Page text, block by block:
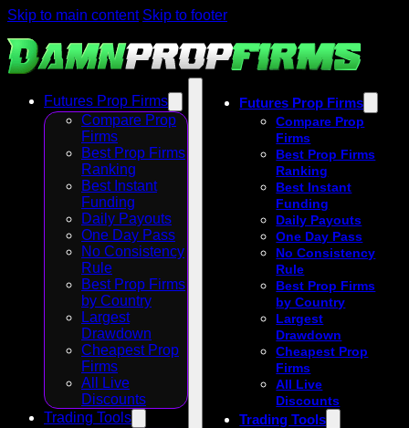
Skip to main content Skip to footer
Futures Prop Firms
Compare Prop
Firms
Best Prop Firms
Ranking
Best Instant
Funding
Daily Payouts
One Day Pass
No Consistency
Rule
Best Prop Firms
by Country
Largest
Drawdown
Cheapest Prop
Firms
All Live
Discounts
Trading Tools
Futures Prop Firms
Compare Prop
Firms
Best Prop Firms
Ranking
Best Instant
Funding
Daily Payouts
One Day Pass
No Consistency
Rule
Best Prop Firms
by Country
Largest
Drawdown
Cheapest Prop
Firms
All Live
Discounts
Trading Tools